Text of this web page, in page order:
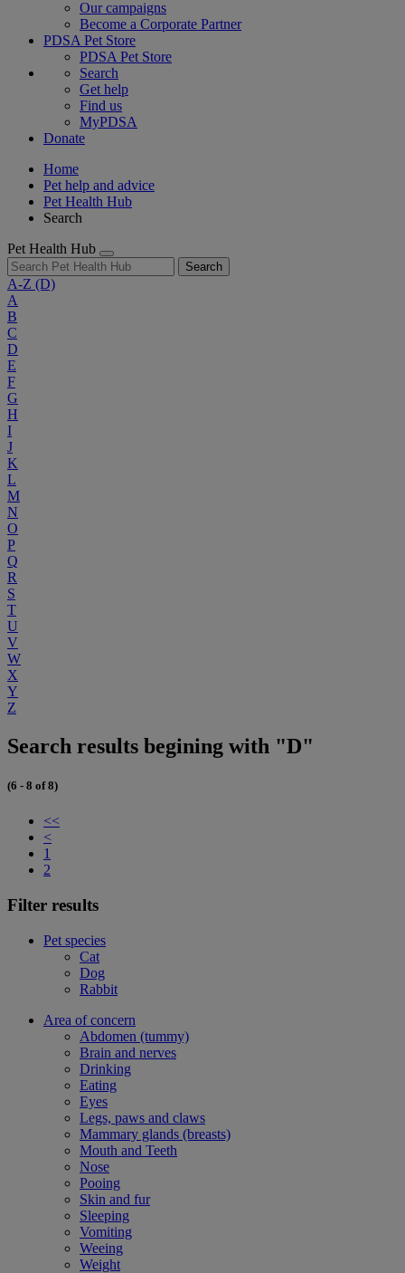
Our campaigns
Become a Corporate Partner
PDSA Pet Store
PDSA Pet Store
Search
Get help
Find us
MyPDSA
Donate
Home
Pet help and advice
Pet Health Hub
Search
Pet Health Hub
Search
A-Z (D)
A
B
C
D
E
F
G
H
I
J
K
L
M
N
O
P
Q
R
S
T
U
V
W
X
Y
Z
Search results begining with "D"
(6 - 8 of 8)
<<
<
1
2
Filter results
Pet species
Cat
Dog
Rabbit
Area of concern
Abdomen (tummy)
Brain and nerves
Drinking
Eating
Eyes
Legs, paws and claws
Mammary glands (breasts)
Mouth and Teeth
Nose
Pooing
Skin and fur
Sleeping
Vomiting
Weeing
Weight